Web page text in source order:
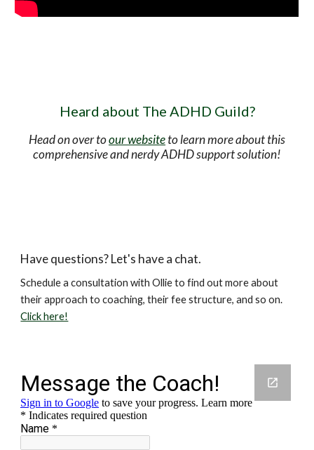
Heard about The ADHD Guild?
Head on over toour websiteto learn more about this
comprehensive and nerdy ADHD support solution!
Have questions? Let's have a chat.
Schedule a consultation with Ollie to find out more about
their approach to coaching, their fee structure, and so on.
Click here!